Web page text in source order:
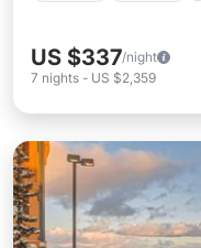
US $337/night
7 nights - US $2,359